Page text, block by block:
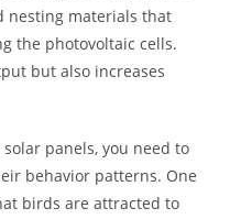
nesting materials that
the photovoltaic cells.
but also increases
panels, you need to
behavior patterns. One
birds are attracted to